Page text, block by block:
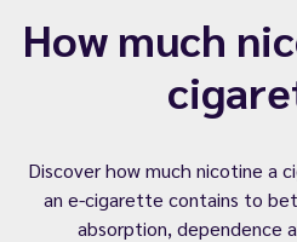
How much
Discover how much nicotine a
an e-cigarette contains to
absorption, dependence